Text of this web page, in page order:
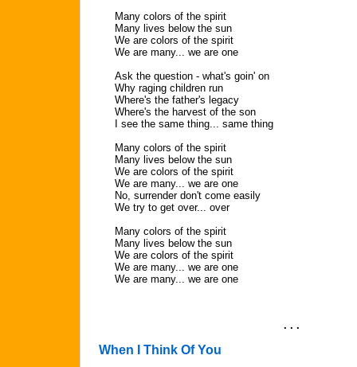
Many colors of the spirit
Many lives below the sun
We are colors of the spirit
We are many... we are one
Ask the question - what's goin' on
Why raging children run
Where's the father's legacy
Where's the harvest of the son
I see the same thing... same thing
Many colors of the spirit
Many lives below the sun
We are colors of the spirit
We are many... we are one
No, surrender don't come easily
We try to get over... over
Many colors of the spirit
Many lives below the sun
We are colors of the spirit
We are many... we are one
We are many... we are one
. . .
When I Think Of You